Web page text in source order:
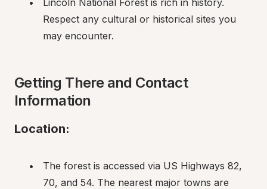
Lincoln National Forest is rich in history.
Respect any cultural or historical sites you
may encounter.
Getting There and Contact
Information
Location:
The forest is accessed via US Highways 82,
70, and 54. The nearest major towns are